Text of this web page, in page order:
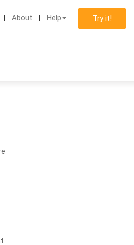
About Help Try it!